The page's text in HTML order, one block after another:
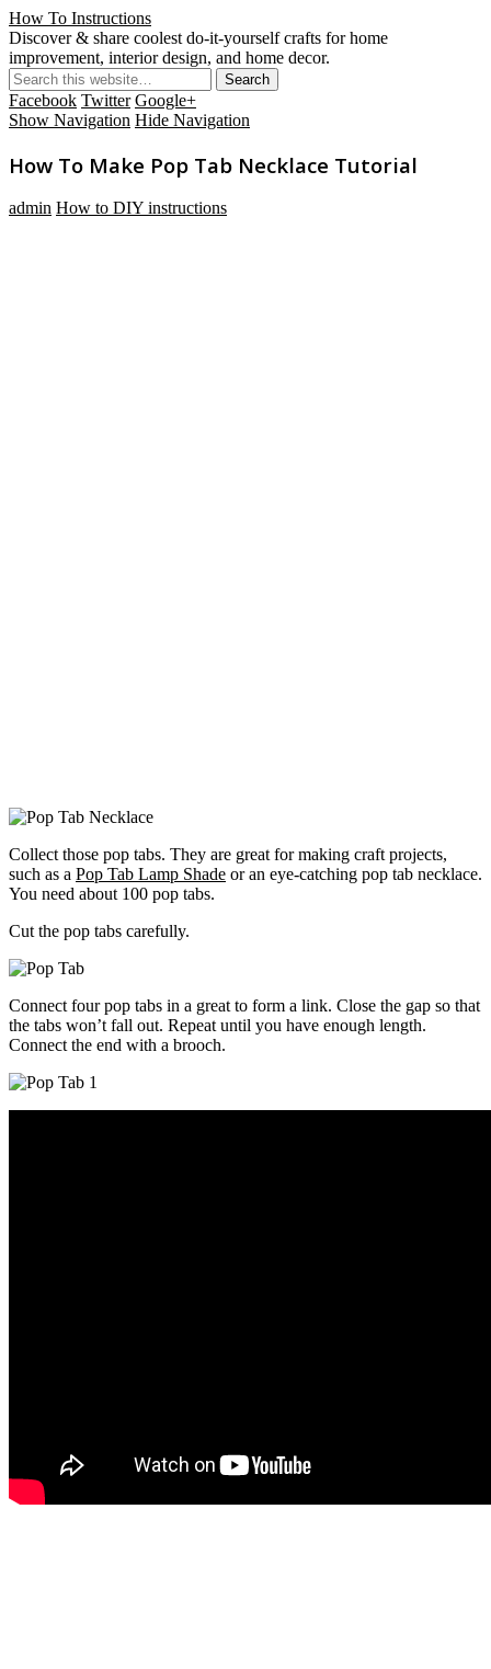
How To Instructions
Discover & share coolest do-it-yourself crafts for home
improvement, interior design, and home decor.
Facebook Twitter Google+
Show Navigation Hide Navigation
How To Make Pop Tab Necklace Tutorial
admin How to DIY instructions
Collect those pop tabs. They are great for making craft projects,
such as a Pop Tab Lamp Shade or an eye-catching pop tab necklace.
You need about 100 pop tabs.
Cut the pop tabs carefully.
Connect four pop tabs in a great to form a link. Close the gap so that
the tabs won’t fall out. Repeat until you have enough length.
Connect the end with a brooch.